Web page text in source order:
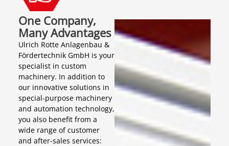
One Company,
Many Advantages
Ulrich Rotte Anlagenbau &
Fördertechnik GmbH is your
specialist in custom
machinery. In addition to
our innovative solutions in
special-purpose machinery
and automation technology,
you also benefit from a
wide range of customer
and after-sales services: